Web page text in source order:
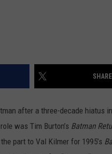
after a three-decade hiatus
was Tim Burton’s Batman
part to Val Kilmer for 1995’s